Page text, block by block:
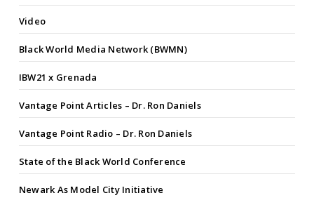
Video
Black World Media Network (BWMN)
IBW21 x Grenada
Vantage Point Articles – Dr. Ron Daniels
Vantage Point Radio – Dr. Ron Daniels
State of the Black World Conference
Newark As Model City Initiative